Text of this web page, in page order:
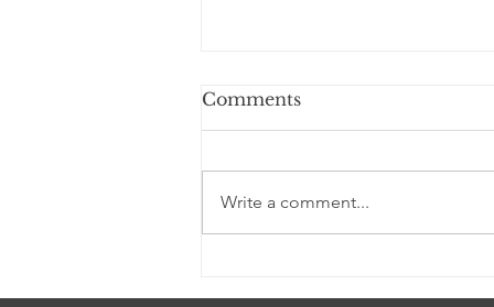
Devotional)
Comments
Write a comment...